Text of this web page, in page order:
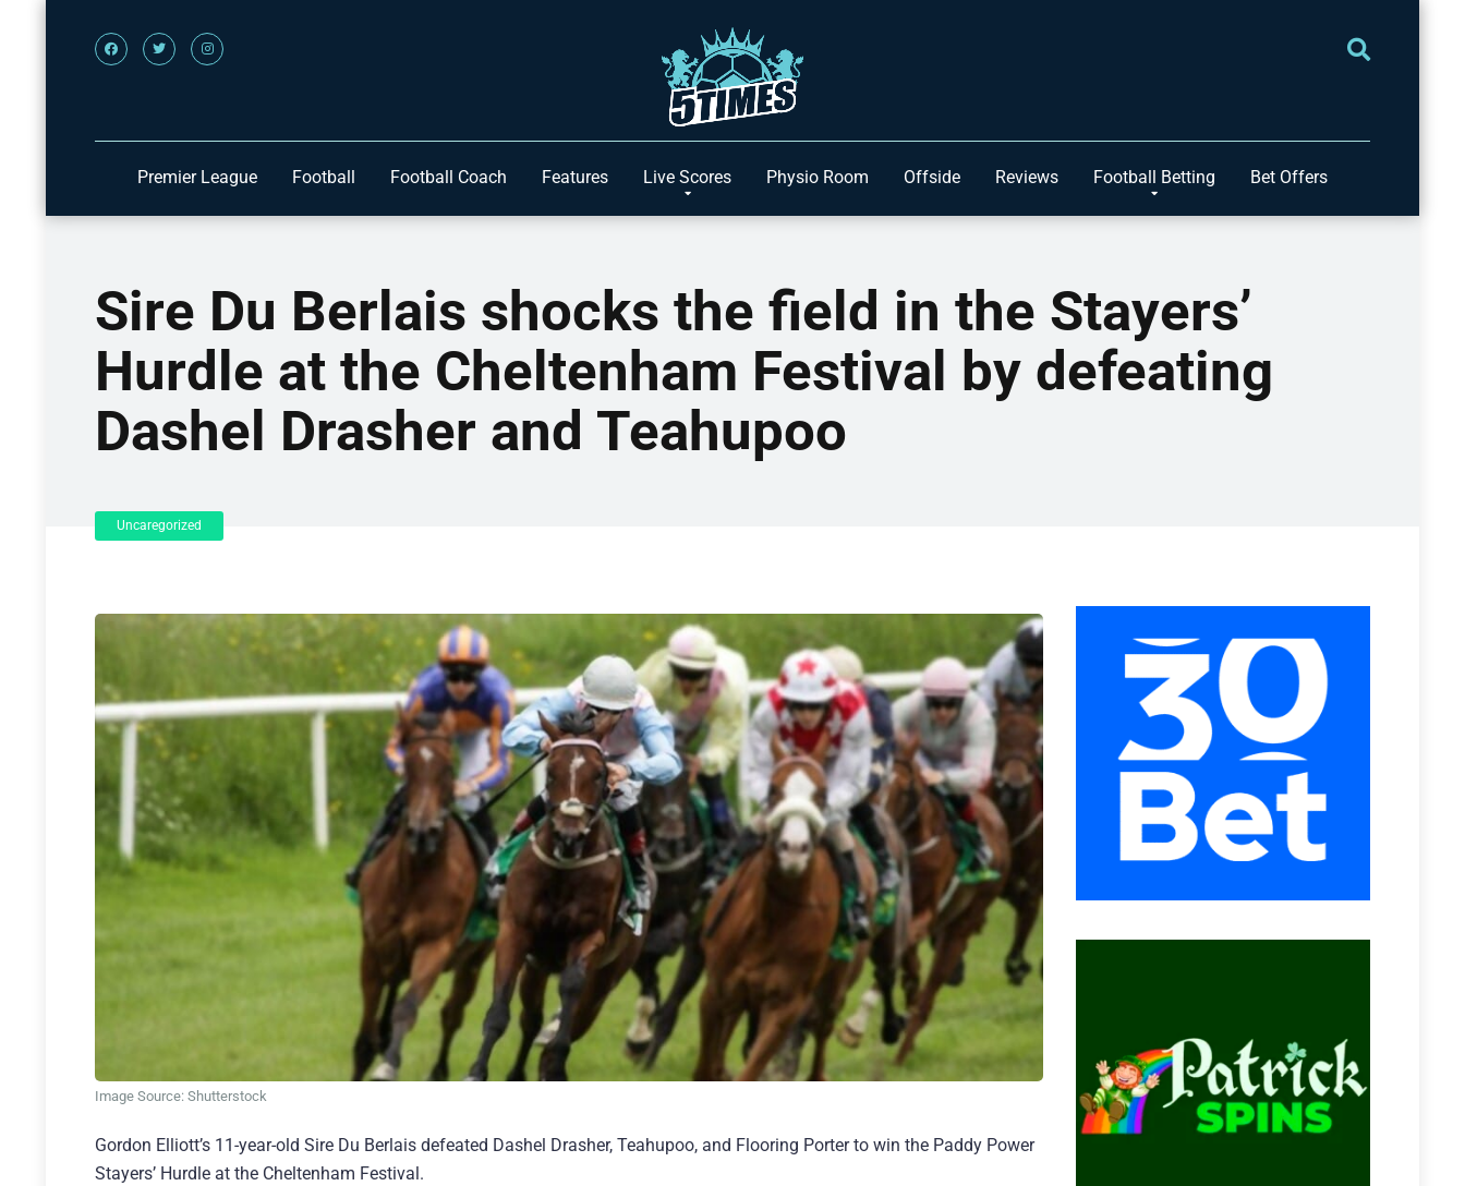
Premier League Football Football Coach Features Live Scores Physio Room Offside Reviews Football Betting Bet Offers
Sire Du Berlais shocks the field in the Stayers’
Hurdle at the Cheltenham Festival by defeating
Dashel Drasher and Teahupoo
Uncaregorized
Image Source: Shutterstock
Gordon Elliott’s 11-year-old Sire Du Berlais defeated Dashel Drasher, Teahupoo, and Flooring Porter to win the Paddy Power
Stayers’ Hurdle at the Cheltenham Festival.